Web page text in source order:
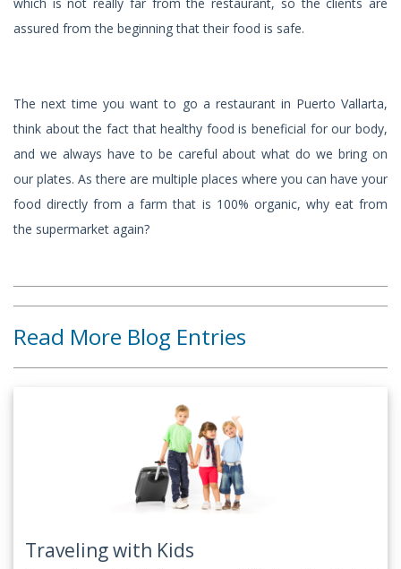
assured from the beginning that their food is safe.
The next time you want to go a restaurant in Puerto Vallarta,
think about the fact that healthy food is beneficial for our body,
and we always have to be careful about what do we bring on
our plates. As there are multiple places where you can have your
food directly from a farm that is 100% organic, why eat from
the supermarket again?
Read More Blog Entries
Traveling with Kids